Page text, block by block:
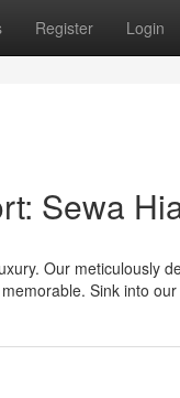
Register Login
Sewa
Our meticulously
Sink into our